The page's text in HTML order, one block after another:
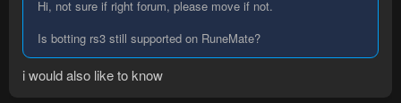
Hi, not sure if right forum, please move if not.
Is botting rs3 still supported on RuneMate?
i would also like to know